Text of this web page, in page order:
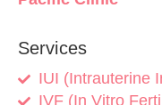
Services
IUI (Intrauterine
IVF (In Vitro